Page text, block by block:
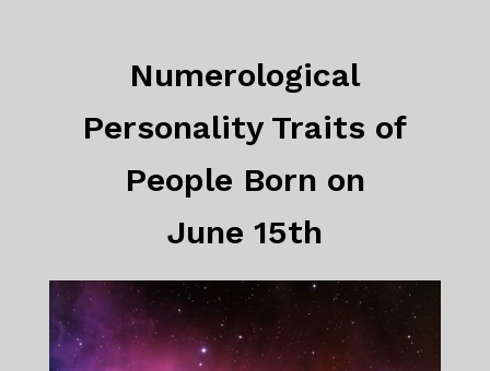
Numerological
Personality Traits of
People Born on
June 15th